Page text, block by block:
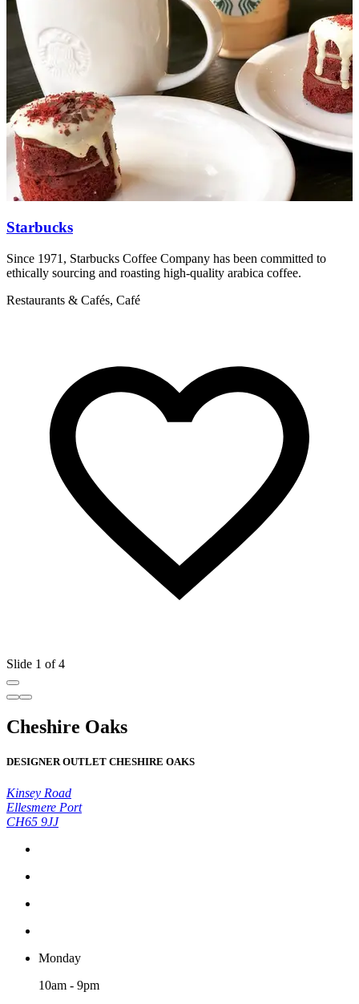
Starbucks
Since 1971, Starbucks Coffee Company has been committed to
ethically sourcing and roasting high-quality arabica coffee.
Restaurants & Cafés, Café
Slide 1 of 4
Cheshire Oaks
DESIGNER OUTLET CHESHIRE OAKS
Kinsey Road
Ellesmere Port
CH65 9JJ
Monday
10am - 9pm